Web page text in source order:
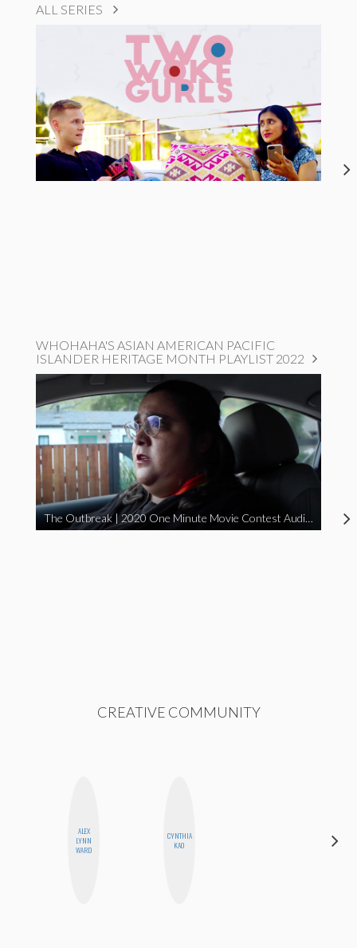
ALL SERIES
WHOHAHA'S ASIAN AMERICAN PACIFIC
ISLANDER HERITAGE MONTH PLAYLIST 2022
The Outbreak | 2020 One Minute Movie Contest Audience Award Winner
CREATIVE COMMUNITY
ALEX
LYNN
WARD
CYNTHIA
KAO